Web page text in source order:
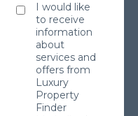
I would like
to receive
information
about
services and
offers from
Luxury
Property
Finder